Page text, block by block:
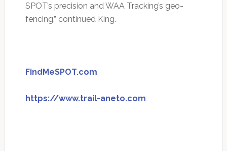
SPOT’s precision and WAA Tracking’s geo-
fencing,” continued King.
FindMeSPOT.com
https://www.trail-aneto.com